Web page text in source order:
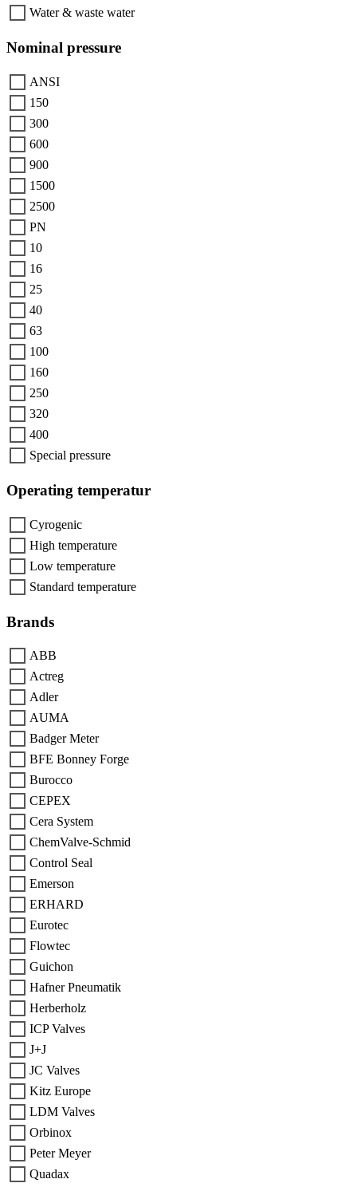
Water & waste water
Nominal pressure
ANSI
150
300
600
900
1500
2500
PN
10
16
25
40
63
100
160
250
320
400
Special pressure
Operating temperatur
Cyrogenic
High temperature
Low temperature
Standard temperature
Brands
ABB
Actreg
Adler
AUMA
Badger Meter
BFE Bonney Forge
Burocco
CEPEX
Cera System
ChemValve-Schmid
Control Seal
Emerson
ERHARD
Eurotec
Flowtec
Guichon
Hafner Pneumatik
Herberholz
ICP Valves
J+J
JC Valves
Kitz Europe
LDM Valves
Orbinox
Peter Meyer
Quadax